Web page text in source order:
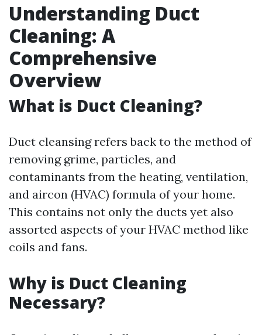
Understanding Duct
Cleaning: A
Comprehensive
Overview
What is Duct Cleaning?
Duct cleansing refers back to the method of
removing grime, particles, and
contaminants from the heating, ventilation,
and aircon (HVAC) formula of your home.
This contains not only the ducts yet also
assorted aspects of your HVAC method like
coils and fans.
Why is Duct Cleaning
Necessary?